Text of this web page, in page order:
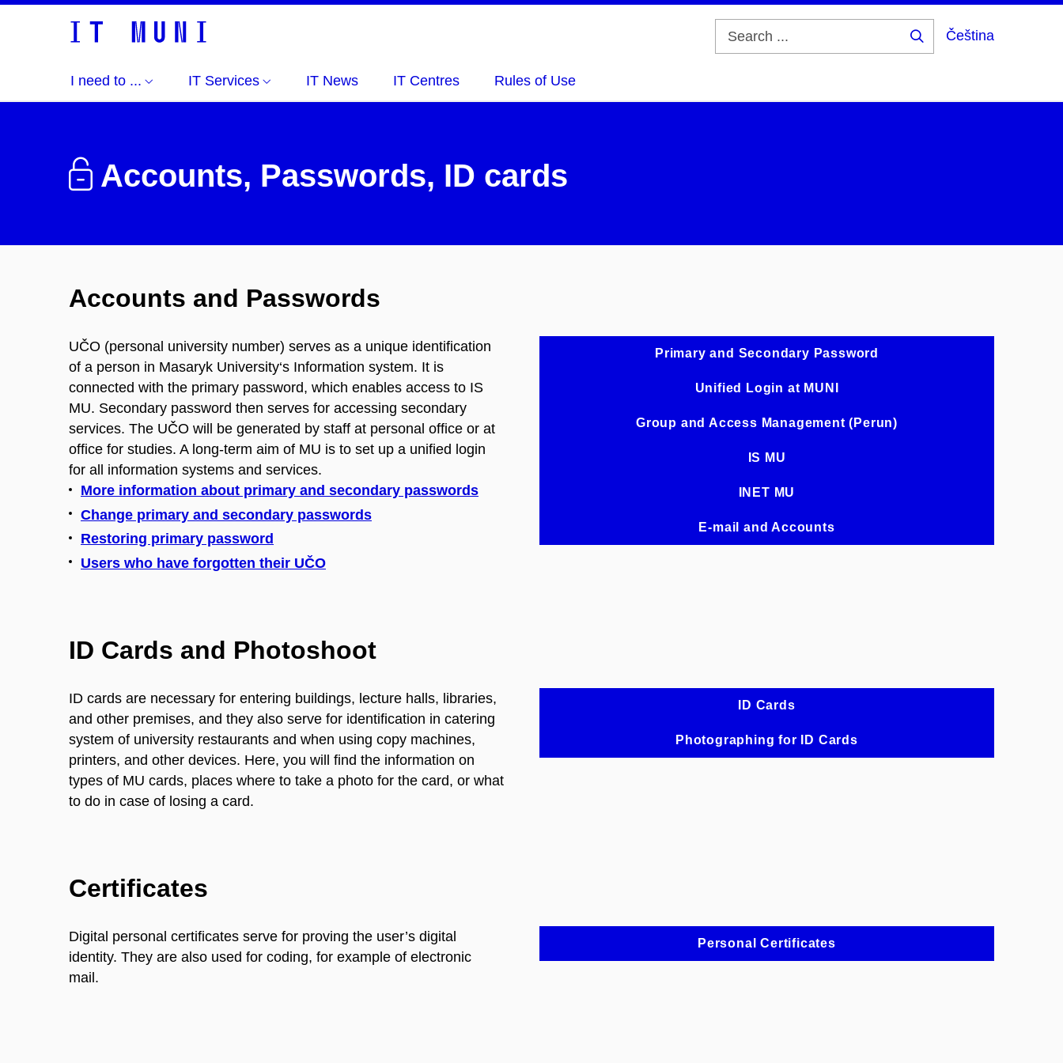
Čeština
I need to ... IT Services IT News IT Centres Rules of Use
Accounts, Passwords, ID cards
Accounts and Passwords
UČO (personal university number) serves as a unique identification
of a person in Masaryk University‘s Information system. It is
connected with the primary password, which enables access to IS
MU. Secondary password then serves for accessing secondary
services. The UČO will be generated by staff at personal office or at
office for studies. A long-term aim of MU is to set up a unified login
for all information systems and services.
More information about primary and secondary passwords
Change primary and secondary passwords
Restoring primary password
Users who have forgotten their UČO
Primary and Secondary Password
Unified Login at MUNI
Group and Access Management (Perun)
IS MU
INET MU
E-mail and Accounts
ID Cards and Photoshoot
ID cards are necessary for entering buildings, lecture halls, libraries,
and other premises, and they also serve for identification in catering
system of university restaurants and when using copy machines,
printers, and other devices. Here, you will find the information on
types of MU cards, places where to take a photo for the card, or what
to do in case of losing a card.
ID Cards
Photographing for ID Cards
Certificates
Digital personal certificates serve for proving the user’s digital
identity. They are also used for coding, for example of electronic
mail.
Personal Certificates